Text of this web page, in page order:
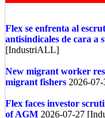
Flex se enfrenta al
antisindicales de cara a
[IndustriALL]
New migrant worker
migrant fishers 2026-
Flex faces investor
of AGM 2026-07-27